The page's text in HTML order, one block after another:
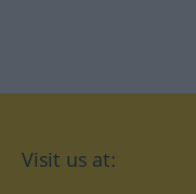
Visit us at: